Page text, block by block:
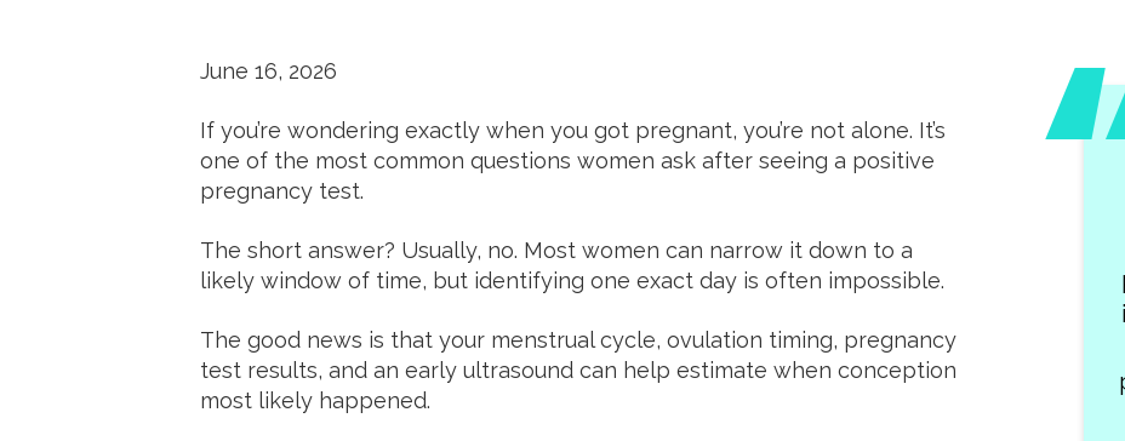
June 16, 2026
If you’re wondering exactly when you got pregnant, you’re not alone. It’s
one of the most common questions women ask after seeing a positive
pregnancy test.
The short answer? Usually, no. Most women can narrow it down to a
likely window of time, but identifying one exact day is often impossible.
The good news is that your menstrual cycle, ovulation timing, pregnancy
test results, and an early ultrasound can help estimate when conception
most likely happened.
Amazing clinic that
during unexpected
pregnancies. The staff is
offer free ultrasounds,
pregnancy and STI tests.